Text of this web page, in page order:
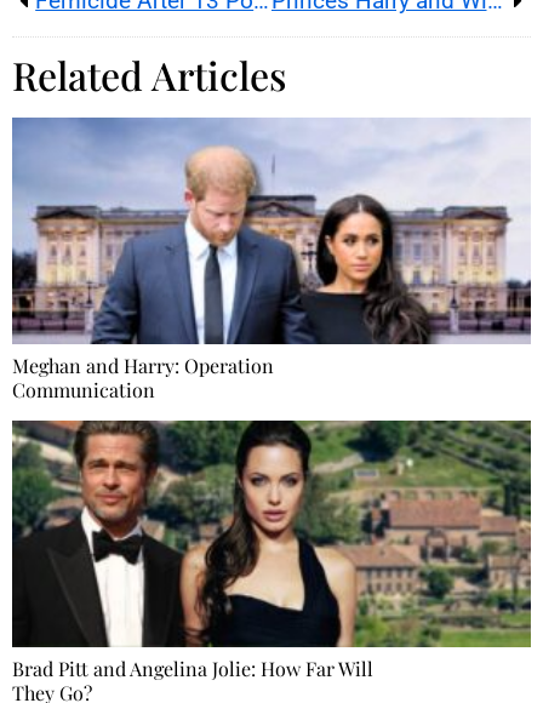
Related Articles
Meghan and Harry: Operation
Communication
Brad Pitt and Angelina Jolie: How Far Will
They Go?